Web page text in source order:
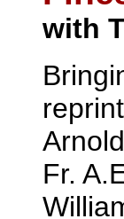
with
Fr.